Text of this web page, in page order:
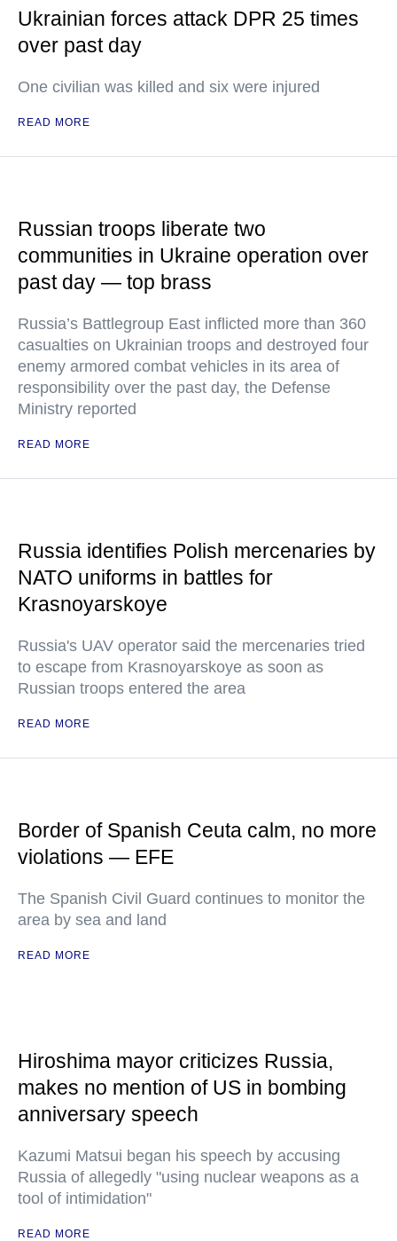
Ukrainian forces attack DPR 25 times
over past day
One civilian was killed and six were injured
READ MORE
Russian troops liberate two
communities in Ukraine operation over
past day — top brass
Russia’s Battlegroup East inflicted more than 360
casualties on Ukrainian troops and destroyed four
enemy armored combat vehicles in its area of
responsibility over the past day, the Defense
Ministry reported
READ MORE
Russia identifies Polish mercenaries by
NATO uniforms in battles for
Krasnoyarskoye
Russia's UAV operator said the mercenaries tried
to escape from Krasnoyarskoye as soon as
Russian troops entered the area
READ MORE
Border of Spanish Ceuta calm, no more
violations — EFE
The Spanish Civil Guard continues to monitor the
area by sea and land
READ MORE
Hiroshima mayor criticizes Russia,
makes no mention of US in bombing
anniversary speech
Kazumi Matsui began his speech by accusing
Russia of allegedly "using nuclear weapons as a
tool of intimidation"
READ MORE